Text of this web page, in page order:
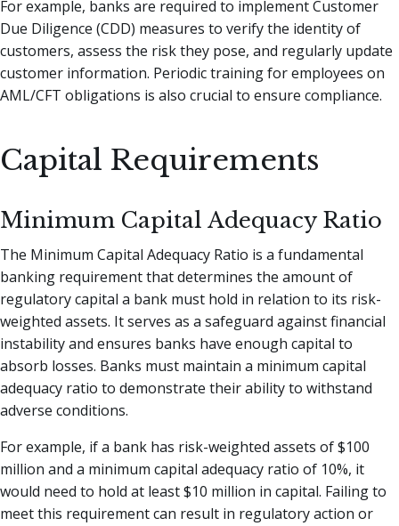
For example, banks are required to implement Customer
Due Diligence (CDD) measures to verify the identity of
customers, assess the risk they pose, and regularly update
customer information. Periodic training for employees on
AML/CFT obligations is also crucial to ensure compliance.
Capital Requirements
Minimum Capital Adequacy Ratio
The Minimum Capital Adequacy Ratio is a fundamental
banking requirement that determines the amount of
regulatory capital a bank must hold in relation to its risk-
weighted assets. It serves as a safeguard against financial
instability and ensures banks have enough capital to
absorb losses. Banks must maintain a minimum capital
adequacy ratio to demonstrate their ability to withstand
adverse conditions.
For example, if a bank has risk-weighted assets of $100
million and a minimum capital adequacy ratio of 10%, it
would need to hold at least $10 million in capital. Failing to
meet this requirement can result in regulatory action or